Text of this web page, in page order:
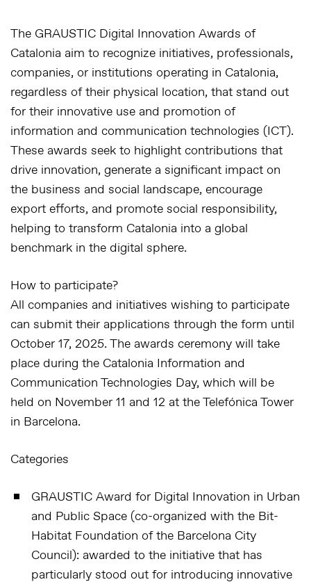
The GRAUSTIC Digital Innovation Awards of
Catalonia aim to recognize initiatives, professionals,
companies, or institutions operating in Catalonia,
regardless of their physical location, that stand out
for their innovative use and promotion of
information and communication technologies (ICT).
These awards seek to highlight contributions that
drive innovation, generate a significant impact on
the business and social landscape, encourage
export efforts, and promote social responsibility,
helping to transform Catalonia into a global
benchmark in the digital sphere.
How to participate?
All companies and initiatives wishing to participate
can submit their applications through the form until
October 17, 2025. The awards ceremony will take
place during the Catalonia Information and
Communication Technologies Day, which will be
held on November 11 and 12 at theTelefónica Tower
in Barcelona.
Categories
GRAUSTIC Award for Digital Innovation in Urban
and Public Space (co-organized with the Bit-
Habitat Foundation of the Barcelona City
Council): awarded to the initiative that has
particularly stood out for introducing innovative